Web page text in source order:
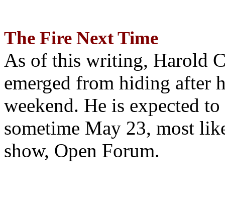
The Fire Next Time
As of this writing, Harold
emerged from hiding after
weekend. He is expected
sometime May 23, most
show, Open Forum.